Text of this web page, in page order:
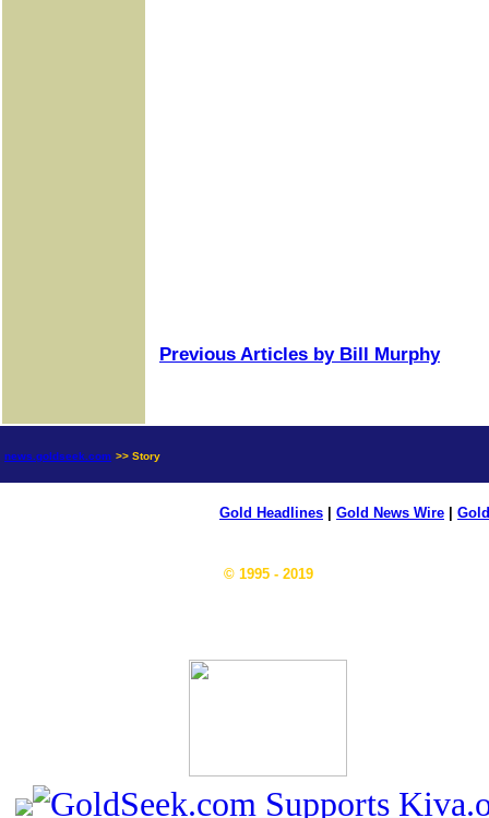
Previous Articles by Bill Murphy
news.goldseek.com >> Story
Gold Headlines Gold News Wire
© 1995 - 2019